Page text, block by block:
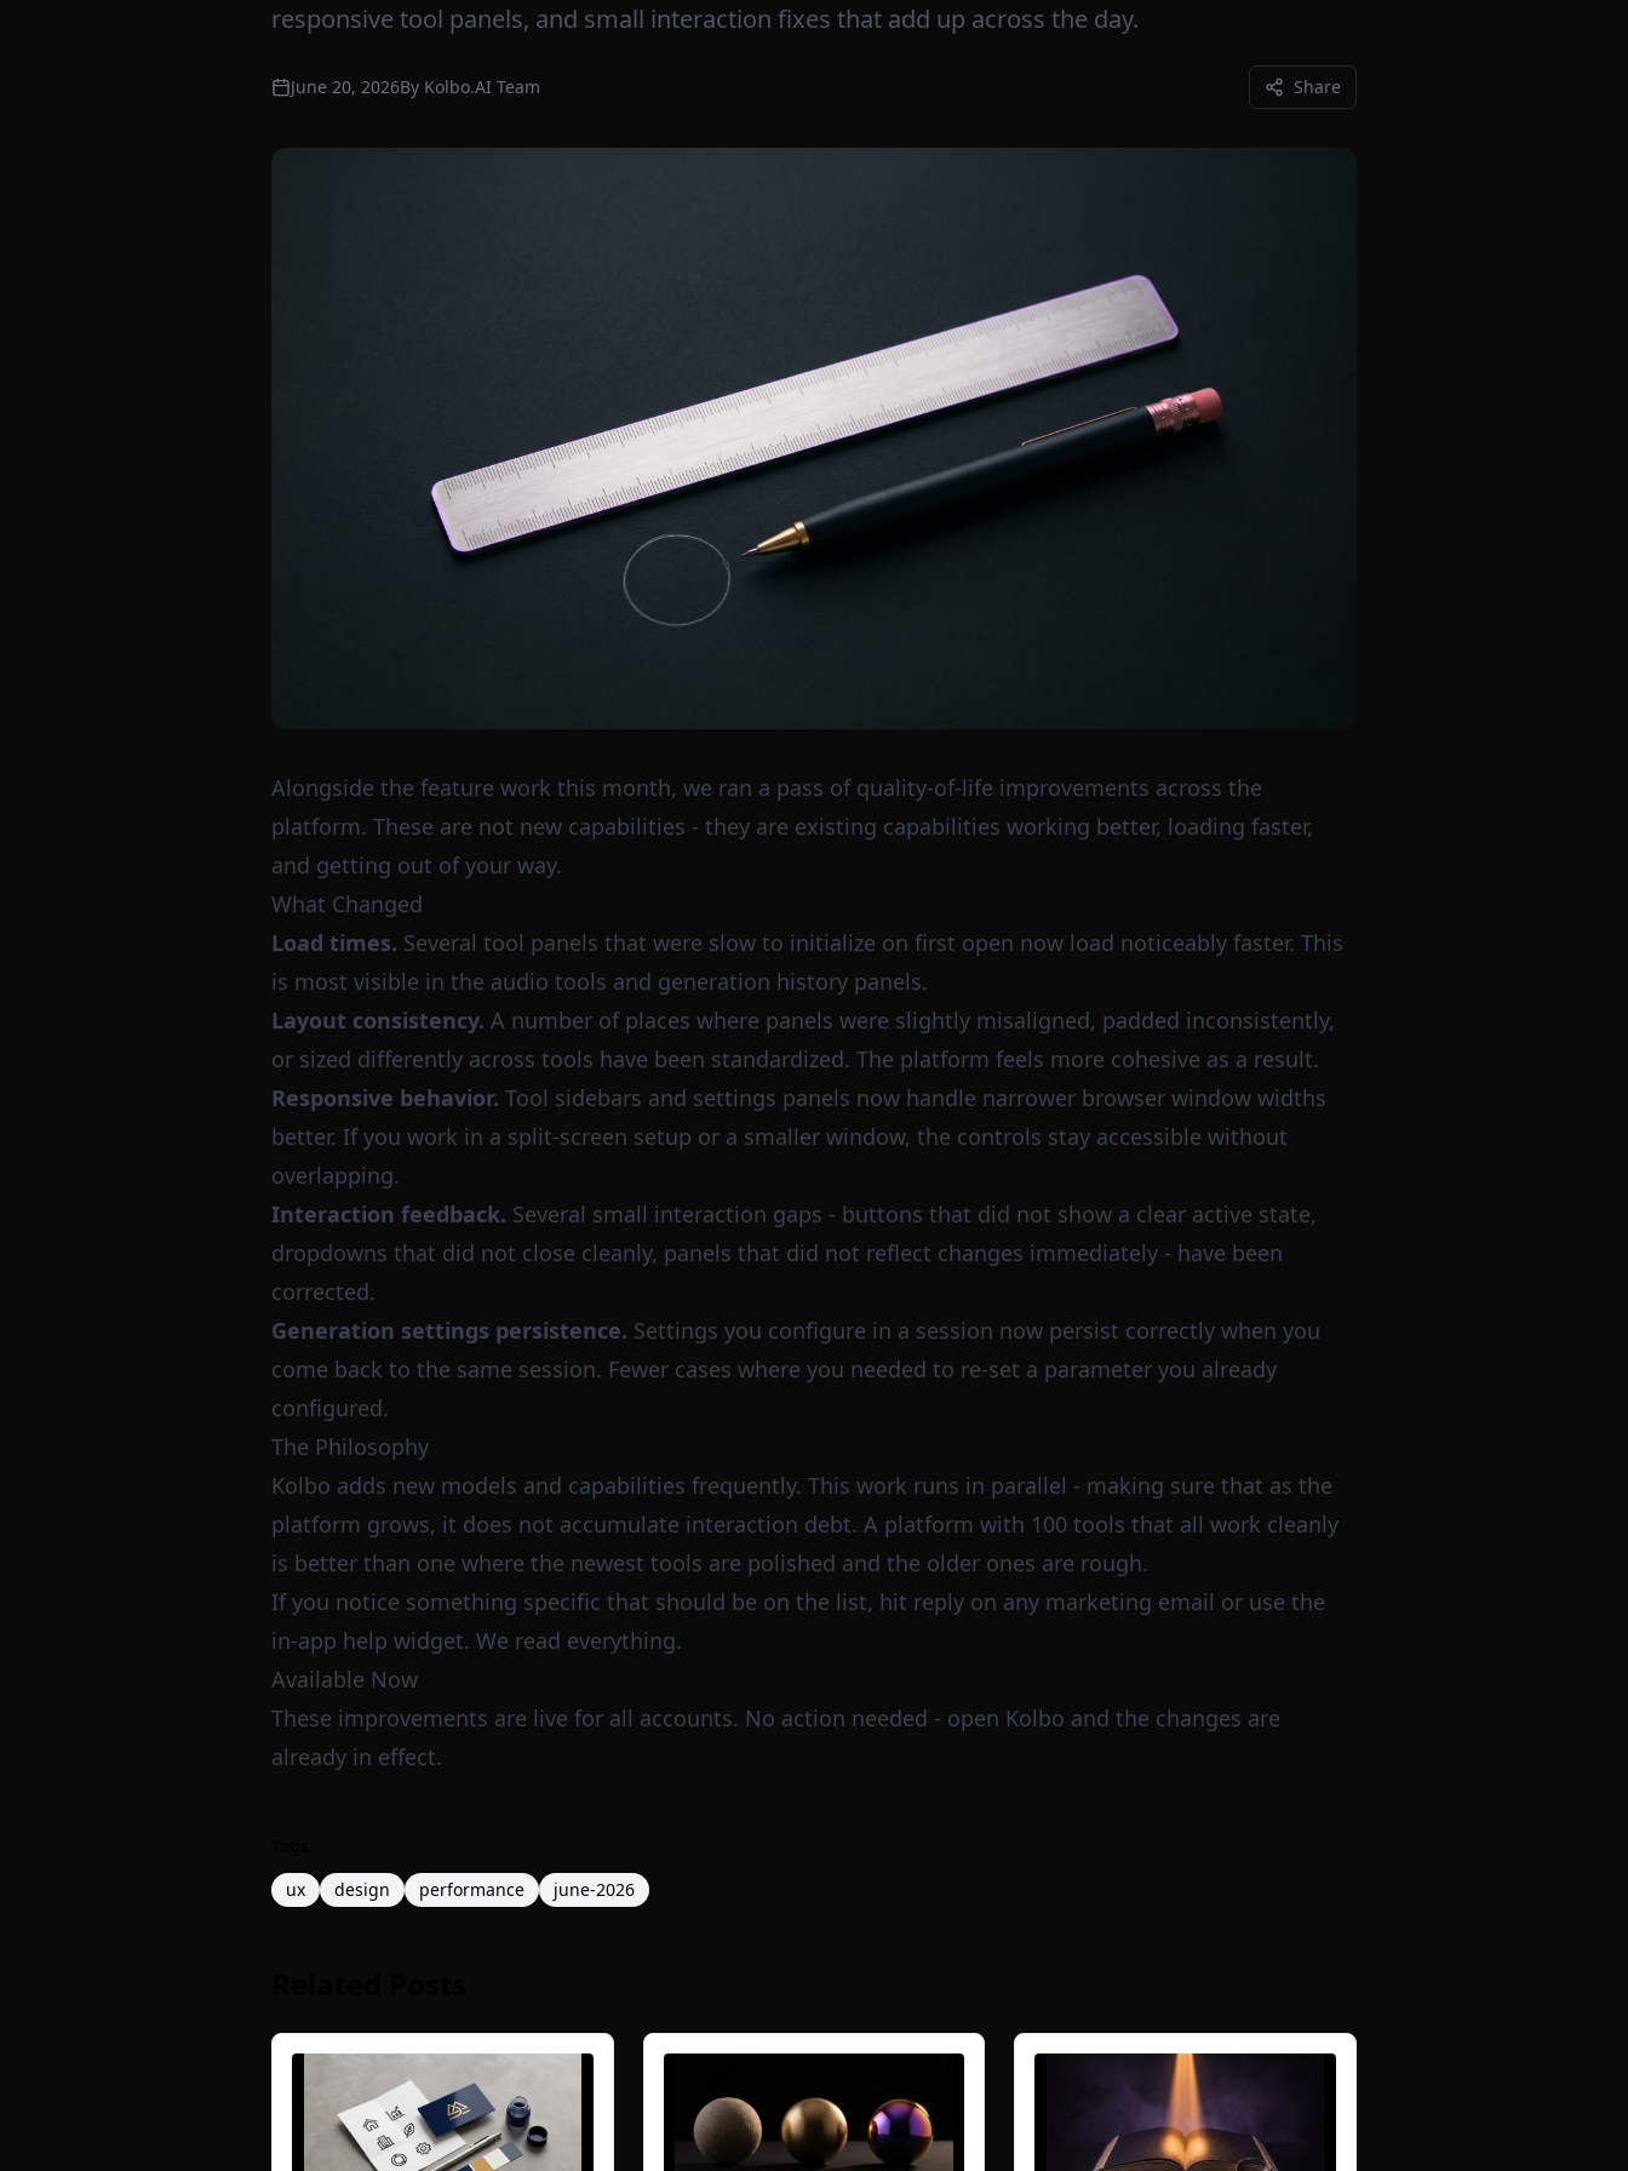
responsive tool panels, and small interaction fixes that add up across the day.
June 20, 2026By Kolbo.AI Team Share
Alongside the feature work this month, we ran a pass of quality-of-life improvements across the
platform. These are not new capabilities - they are existing capabilities working better, loading faster,
and getting out of your way.
What Changed
Load times. Several tool panels that were slow to initialize on first open now load noticeably faster. This
is most visible in the audio tools and generation history panels.
Layout consistency. A number of places where panels were slightly misaligned, padded inconsistently,
or sized differently across tools have been standardized. The platform feels more cohesive as a result.
Responsive behavior. Tool sidebars and settings panels now handle narrower browser window widths
better. If you work in a split-screen setup or a smaller window, the controls stay accessible without
overlapping.
Interaction feedback. Several small interaction gaps - buttons that did not show a clear active state,
dropdowns that did not close cleanly, panels that did not reflect changes immediately - have been
corrected.
Generation settings persistence. Settings you configure in a session now persist correctly when you
come back to the same session. Fewer cases where you needed to re-set a parameter you already
configured.
The Philosophy
Kolbo adds new models and capabilities frequently. This work runs in parallel - making sure that as the
platform grows, it does not accumulate interaction debt. A platform with 100 tools that all work cleanly
is better than one where the newest tools are polished and the older ones are rough.
If you notice something specific that should be on the list, hit reply on any marketing email or use the
in-app help widget. We read everything.
Available Now
These improvements are live for all accounts. No action needed - open Kolbo and the changes are
already in effect.
ux
design performance june-2026